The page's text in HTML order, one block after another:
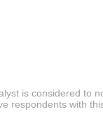
is considered to
respondents with